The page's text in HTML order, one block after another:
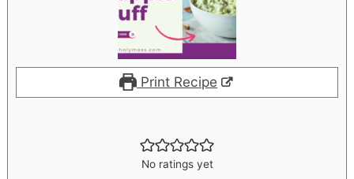
Print Recipe
No ratings yet